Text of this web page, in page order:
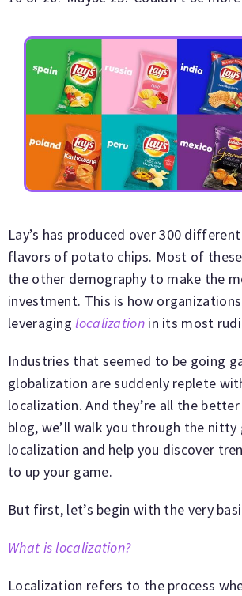
Lay’s has produced over 300
flavors of potato chips. Most of
the other demography to make the
investment. This is how organizations
leveraging localizationin its most
Industries that seemed to be going
globalization are suddenly replete
localization. And they’re all the
blog, we’ll walk you through the
localization and help you discover
to up your game.
But first, let’s begin with the very
What is localization?
Localization refers to the process